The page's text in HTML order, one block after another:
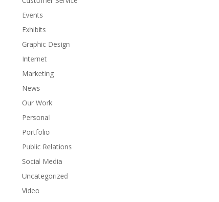
Events
Exhibits
Graphic Design
Internet
Marketing
News
Our Work
Personal
Portfolio
Public Relations
Social Media
Uncategorized
Video